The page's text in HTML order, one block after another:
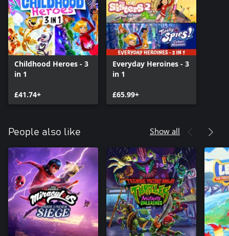
Childhood Heroes - 3
in 1
£41.74+
Everyday Heroines - 3
in 1
£65.99+
People also like Show all